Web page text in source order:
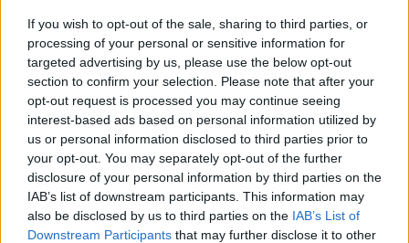
If you wish to opt-out of the sale, sharing to third parties, or
processing of your personal or sensitive information for
targeted advertising by us, please use the below opt-out
section to confirm your selection. Please note that after your
opt-out request is processed you may continue seeing
interest-based ads based on personal information utilized by
us or personal information disclosed to third parties prior to
your opt-out. You may separately opt-out of the further
disclosure of your personal information by third parties on the
IAB’s list of downstream participants. This information may
also be disclosed by us to third parties on the IAB’s List of
Downstream Participants that may further disclose it to other
excuse for this outrage – a vision of a global Britain
signing lots of new trade deals – is a fraud. Far from
opening our arms to the world, we will be tearing up
preferential trade deals we already have with 27
countries in the EU and 74 outside it.”
His comments were met with a furious backlash Tory
MEP Dan Hannan said: “Amazing that Vince Cable, who
likes to portray himself as reasonable, casually
dismisses 17.4m people as racists. Voting Leave was